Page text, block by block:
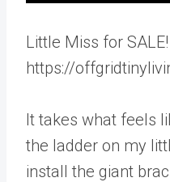
Little Miss for SALE!
https://
It takes what feels
the ladder on my
install the giant